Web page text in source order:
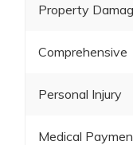
Property
Comprehensive
Personal Injury
Medical